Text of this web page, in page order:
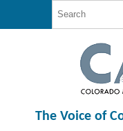
The Voice of